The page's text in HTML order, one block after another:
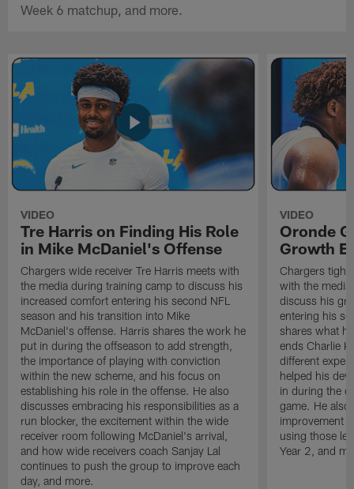
Week 6 matchup, and more.
VIDEO
Tre Harris on Finding His Role
in Mike McDaniel's Offense
Chargers wide receiver Tre Harris meets with
the media during training camp to discuss his
increased comfort entering his second NFL
season and his transition into Mike
McDaniel's offense. Harris shares the work he
put in during the offseason to add strength,
the importance of playing with conviction
within the new scheme, and his focus on
establishing his role in the offense. He also
discusses embracing his responsibilities as a
run blocker, the excitement within the wide
receiver room following McDaniel's arrival,
and how wide receivers coach Sanjay Lal
continues to push the group to improve each
day, and more.
VIDEO
Oronde
Growth
Chargers tight
with the
discuss his
entering his
shares what
ends Charlie
different
helped his
in during the
game. He also
improvement
using those
Year 2, and